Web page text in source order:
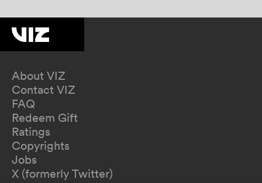
About VIZ
Contact VIZ
FAQ
Redeem Gift
Ratings
Copyrights
Jobs
X (formerly Twitter)